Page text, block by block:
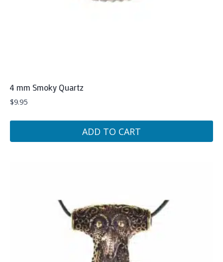
4 mm Smoky Quartz
$9.95
ADD TO CART